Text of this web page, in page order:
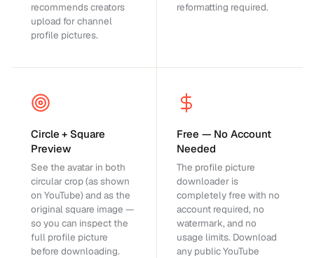
recommends creators
upload for channel
profile pictures.
reformatting required.
Circle + Square
Preview
See the avatar in both
circular crop (as shown
on YouTube) and as the
original square image —
so you can inspect the
full profile picture
before downloading.
Free — No Account
Needed
The profile picture
downloader is
completely free with no
account required, no
watermark, and no
usage limits. Download
any public YouTube